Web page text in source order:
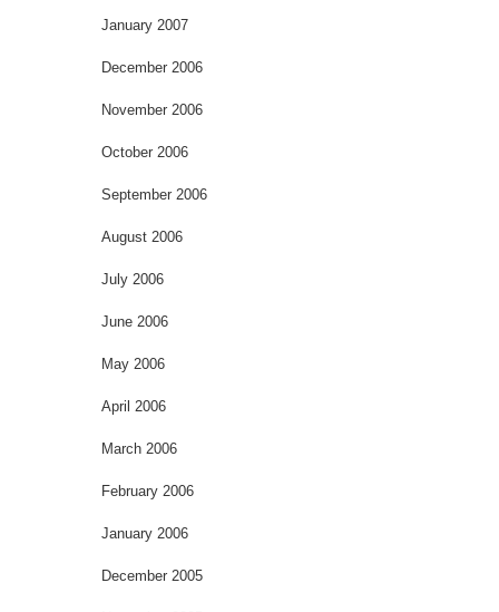
January 2007
December 2006
November 2006
October 2006
September 2006
August 2006
July 2006
June 2006
May 2006
April 2006
March 2006
February 2006
January 2006
December 2005